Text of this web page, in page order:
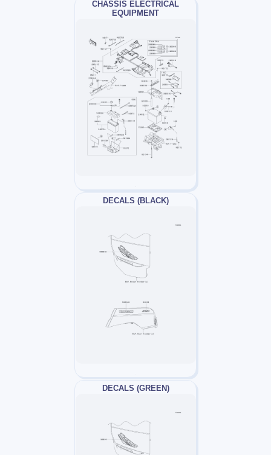
CHASSIS ELECTRICAL
EQUIPMENT
DECALS (BLACK)
DECALS (GREEN)